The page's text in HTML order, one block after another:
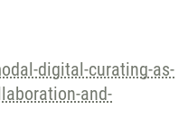
digital-curating-as-
and-